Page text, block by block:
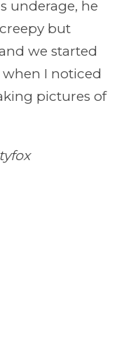
underage, he
but
we started
I noticed
pictures of